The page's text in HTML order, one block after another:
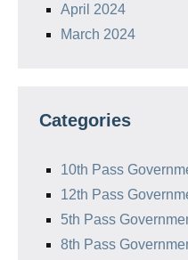
April 2024
March 2024
Categories
10th Pass
12th Pass
5th Pass
8th Pass